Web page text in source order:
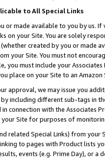
to All Special Links
or made available to you by us.
on your Site. You are solely
created by you or
your Site. You must not
you must include your
place on your Site to an
approval, we may issue you
including different sub-tags in
connection with the Associates
Site for purposes of
related Special Links) from
to pages with Product lists
events (e.g. Prime Day), or a